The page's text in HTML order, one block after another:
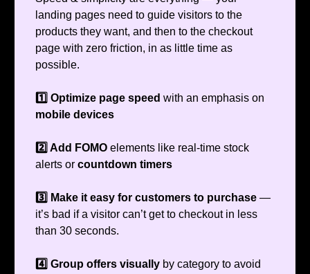
landing pages need to guide visitors to the
products they want, and then to the checkout
page with zero friction, in as little time as
possible.
1️⃣ Optimize page speed with an emphasis on
mobile devices
2️⃣ Add FOMO elements like real-time stock
alerts or countdown timers
3️⃣ Make it easy for customers to purchase —
it’s bad if a visitor can’t get to checkout in less
than 30 seconds.
4️⃣ Group offers visually by category to avoid